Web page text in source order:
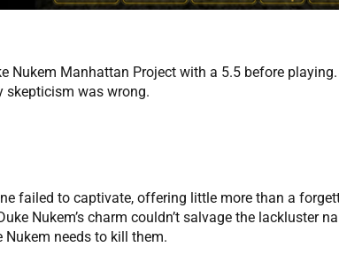
Nukem Manhattan Project with a 5.5 before playing.
skepticism was wrong.
failed to captivate, offering little more than a
Nukem’s charm couldn’t salvage the lackluster
Nukem needs to kill them.